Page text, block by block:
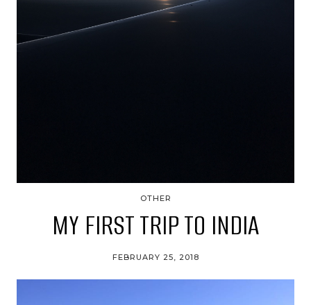
OTHER
MY FIRST TRIP TO INDIA
FEBRUARY 25, 2018